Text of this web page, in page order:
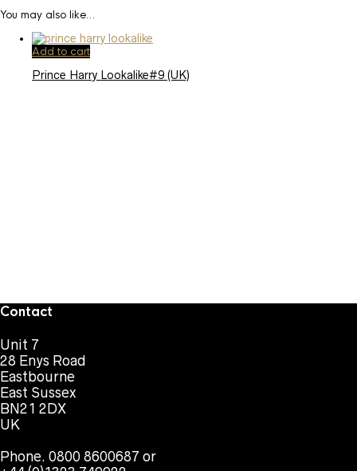
You may also like…
Add to cart
Prince Harry Lookalike#9 (UK)
Contact
Unit 7
28 Enys Road
Eastbourne
East Sussex
BN21 2DX
UK
Phone. 0800 8600687 or